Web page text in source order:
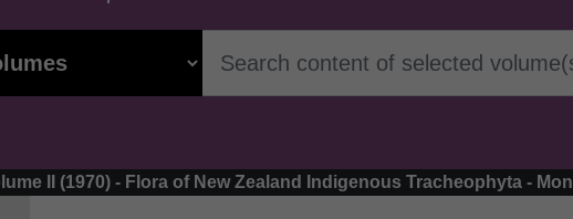
II (1970) - Flora of New Zealand Indigenous Tracheophyta -